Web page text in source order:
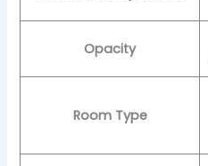
Opacity
Room Type